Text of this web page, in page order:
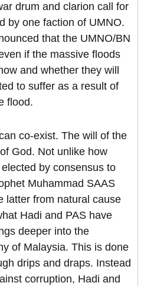
drum and clarion call for
by one faction of UMNO.
that the UMNO/BN
if the massive floods
and whether they will
to suffer as a result of
flood.
co-exist. The will of the
God. Not unlike how
by consensus to
Muhammad SAAS
latter from natural cause
Hadi and PAS have
deeper into the
of Malaysia. This is done
drips and draps. Instead
corruption, Hadi and